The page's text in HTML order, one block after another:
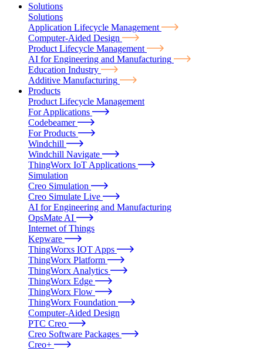
Solutions
Solutions
Application Lifecycle Management
Computer-Aided Design
Product Lifecycle Management
AI for Engineering and Manufacturing
Education Industry
Additive Manufacturing
Products
Product Lifecycle Management
For Applications
Codebeamer
For Products
Windchill
Windchill Navigate
ThingWorx IoT Applications
Simulation
Creo Simulation
Creo Simulate Live
AI for Engineering and Manufacturing
OpsMate AI
Internet of Things
Kepware
ThingWorxs IOT Apps
ThingWorx Platform
ThingWorx Analytics
ThingWorx Edge
ThingWorx Flow
ThingWorx Foundation
Computer-Aided Design
PTC Creo
Creo Software Packages
Creo+